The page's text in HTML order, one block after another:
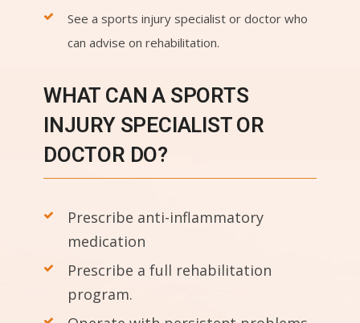
See a sports injury specialist or doctor who
can advise on rehabilitation.
WHAT CAN A SPORTS
INJURY SPECIALIST OR
DOCTOR DO?
Prescribe anti-inflammatory
medication
Prescribe a full rehabilitation
program.